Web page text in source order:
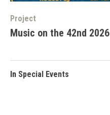
Project
Music on the 42nd 2026
In Special Events